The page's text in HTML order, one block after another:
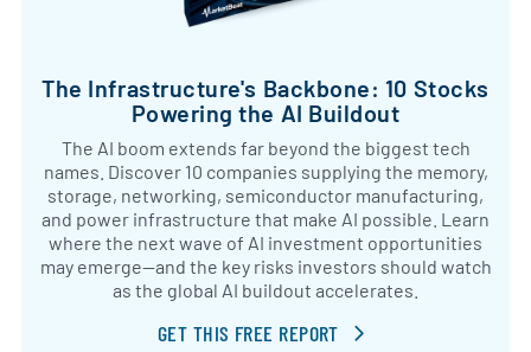
The Infrastructure's Backbone: 10 Stocks
Powering the AI Buildout
The AI boom extends far beyond the biggest tech
names. Discover 10 companies supplying the memory,
storage, networking, semiconductor manufacturing,
and power infrastructure that make AI possible. Learn
where the next wave of AI investment opportunities
may emerge—and the key risks investors should watch
as the global AI buildout accelerates.
GET THIS FREE REPORT